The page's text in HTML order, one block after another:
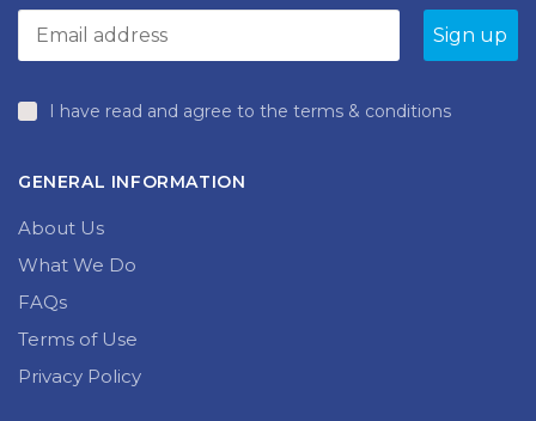
I have read and agree to the terms & conditions
GENERAL INFORMATION
About Us
What We Do
FAQs
Terms of Use
Privacy Policy